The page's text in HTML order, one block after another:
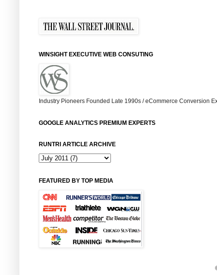
WINSIGHT EXECUTIVE WEB CONSUTING
Industry Pioneers Founded Late 1990s / eCommerce Conversion
GOOGLE ANALYTICS PREMIUM EXPERTS
RUNTRI ARTICLE ARCHIVE
FEATURED BY TOP MEDIA